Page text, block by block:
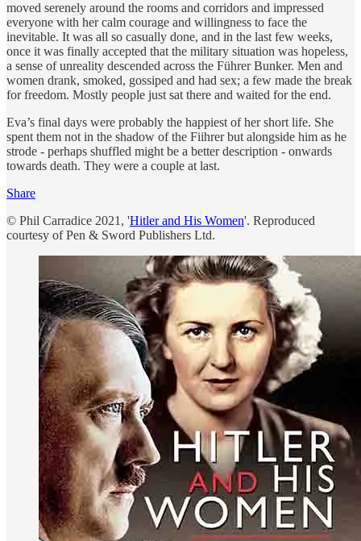
moved serenely around the rooms and corridors and impressed
everyone with her calm courage and willingness to face the
inevitable. It was all so casually done, and in the last few weeks,
once it was finally accepted that the military situation was hopeless,
a sense of unreality descended across the Führer Bunker. Men and
women drank, smoked, gossiped and had sex; a few made the break
for freedom. Mostly people just sat there and waited for the end.
Eva’s final days were probably the happiest of her short life. She
spent them not in the shadow of the Fiihrer but alongside him as he
strode - perhaps shuffled might be a better description - onwards
towards death. They were a couple at last.
Share
© Phil Carradice 2021, 'Hitler and His Women'. Reproduced
courtesy of Pen & Sword Publishers Ltd.